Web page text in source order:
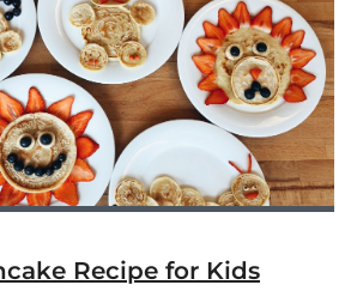
in making this transition as...
Recipe for Kids